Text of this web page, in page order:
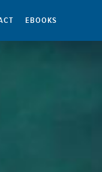
EBOOKS